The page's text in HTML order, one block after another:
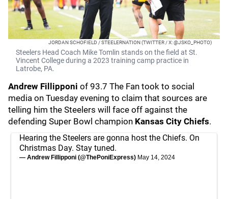
JORDAN SCHOFIELD / STEELERNATION (TWITTER / X: @JSKO_PHOTO)
Steelers Head Coach Mike Tomlin stands on the field at St.
Vincent College during a 2023 training camp practice in
Latrobe, PA.
Andrew Fillipponi of 93.7 The Fan took to social
media on Tuesday evening to claim that sources are
telling him the Steelers will face off against the
defending Super Bowl champion Kansas City Chiefs.
Hearing the Steelers are gonna host the Chiefs. On
Christmas Day. Stay tuned.
— Andrew Fillipponi (@ThePoniExpress) May 14, 2024